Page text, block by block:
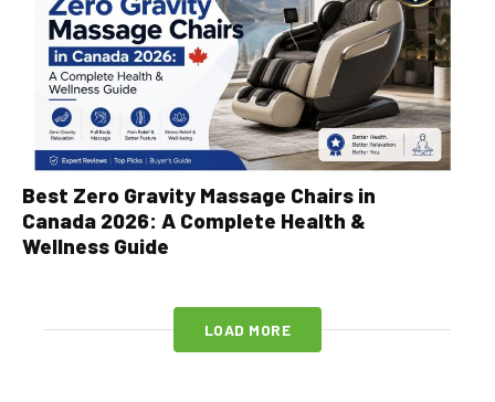
Best Zero Gravity Massage Chairs in
Canada 2026: A Complete Health &
Wellness Guide
LOAD MORE